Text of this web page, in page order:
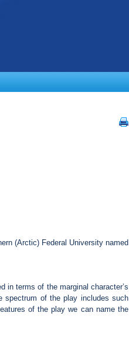
(Arctic) Federal University named
in terms of the marginal character’s
spectrum of the play includes such
of the play we can name the